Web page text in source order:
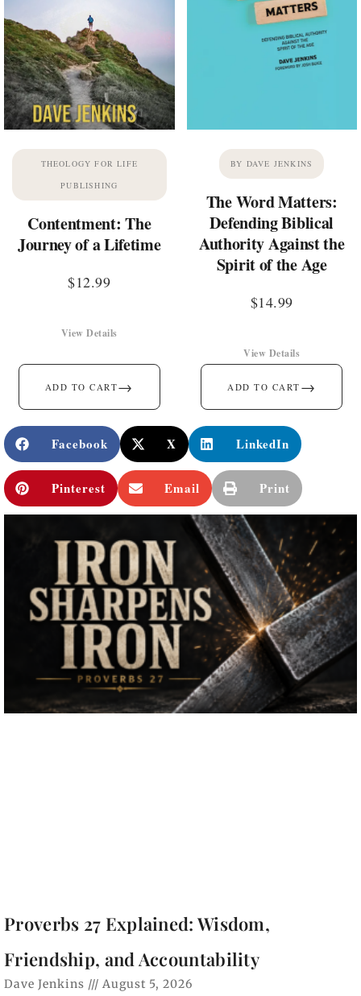
THEOLOGY FOR LIFE
PUBLISHING
Contentment: The
Journey of a Lifetime
$12.99
ADD TO CART→
View Details
BY DAVE JENKINS
The Word Matters:
Defending Biblical
Authority Against the
Spirit of the Age
$14.99
ADD TO CART →
View Details
Facebook X LinkedIn
Pinterest Email Print
Proverbs 27 Explained: Wisdom,
Friendship, and Accountability
Dave Jenkins August 5, 2026